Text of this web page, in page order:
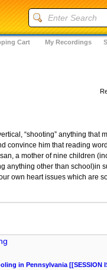
My Recordings
Cart
“shooting” anything that
convince him that reading
a mother of nine children
anything other than school)in
own heart issues which are
in Pennsylvania [[SESSION